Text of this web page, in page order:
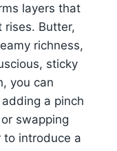
layers that
rises. Butter,
richness,
sticky
you can
a pinch
swapping
to introduce a